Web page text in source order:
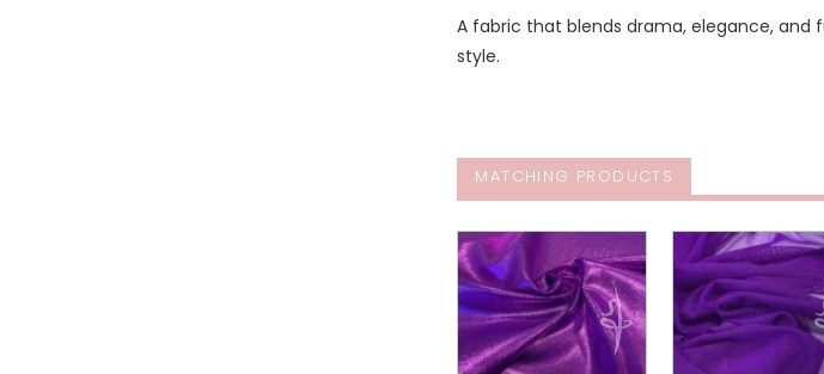
A fabric that blends drama, elegance,
style.
MATCHING PRODUCTS